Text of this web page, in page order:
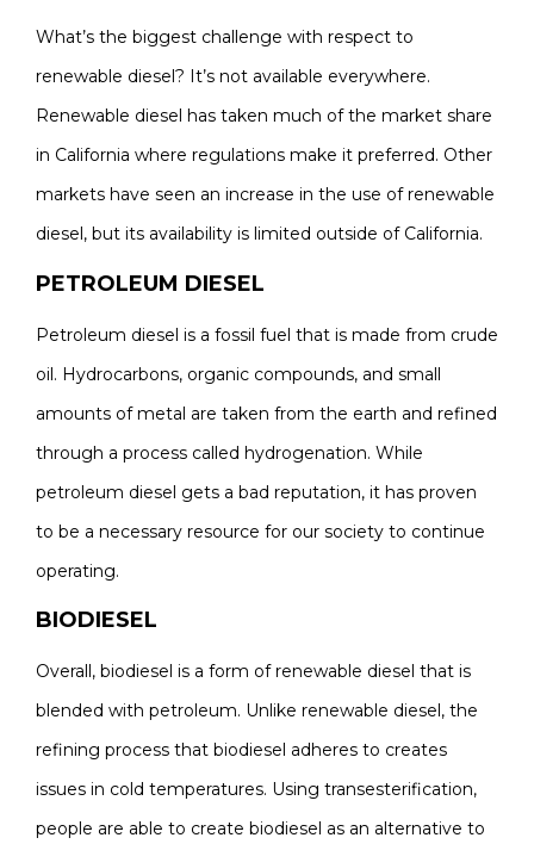
What’s the biggest challenge with respect to
renewable diesel? It’s not available everywhere.
Renewable diesel has taken much of the market share
in California where regulations make it preferred. Other
markets have seen an increase in the use of renewable
diesel, but its availability is limited outside of California.
PETROLEUM DIESEL
Petroleum diesel is a fossil fuel that is made from crude
oil. Hydrocarbons, organic compounds, and small
amounts of metal are taken from the earth and refined
through a process called hydrogenation. While
petroleum diesel gets a bad reputation, it has proven
to be a necessary resource for our society to continue
operating.
BIODIESEL
Overall, biodiesel is a form of renewable diesel that is
blended with petroleum. Unlike renewable diesel, the
refining process that biodiesel adheres to creates
issues in cold temperatures. Using transesterification,
people are able to create biodiesel as an alternative to